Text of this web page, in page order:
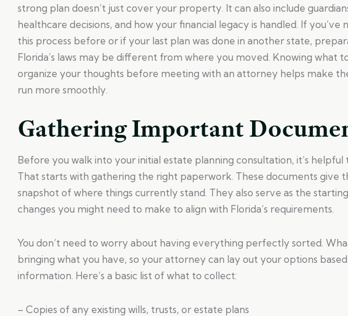
strong plan doesn’t just cover your property. It can also include
healthcare decisions, and how your financial legacy is handled. If
this process before or if your last plan was done in another state,
Florida’s laws may be different from where you moved. Knowing what
organize your thoughts before meeting with an attorney helps make
run more smoothly.
Gathering Important
Before you walk into your initial estate planning consultation, it’s helpful
That starts with gathering the right paperwork. These documents give
snapshot of where things currently stand. They also serve as the
changes you might need to make to align with Florida’s requirements.
You don’t need to worry about having everything perfectly sorted.
bringing what you have, so your attorney can lay out your options
information. Here’s a basic list of what to collect:
– Copies of any existing wills, trusts, or estate plans